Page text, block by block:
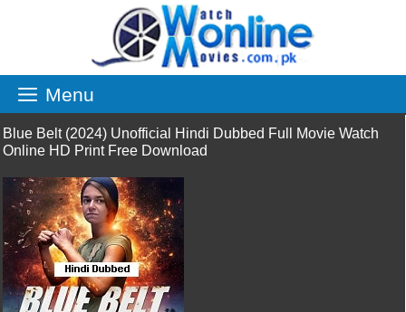
Menu
Blue Belt (2024) Unofficial Hindi Dubbed Full Movie Watch
Online HD Print Free Download